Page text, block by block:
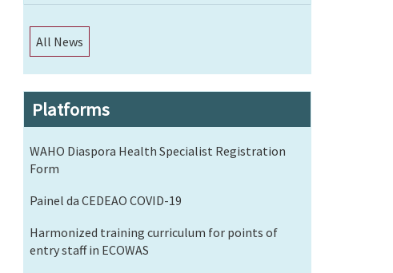
All News
Platforms
WAHO Diaspora Health Specialist Registration
Form
Painel da CEDEAO COVID-19
Harmonized training curriculum for points of
entry staff in ECOWAS